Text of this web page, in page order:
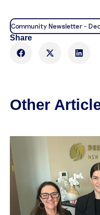
Community Newsletter –
Share
Other